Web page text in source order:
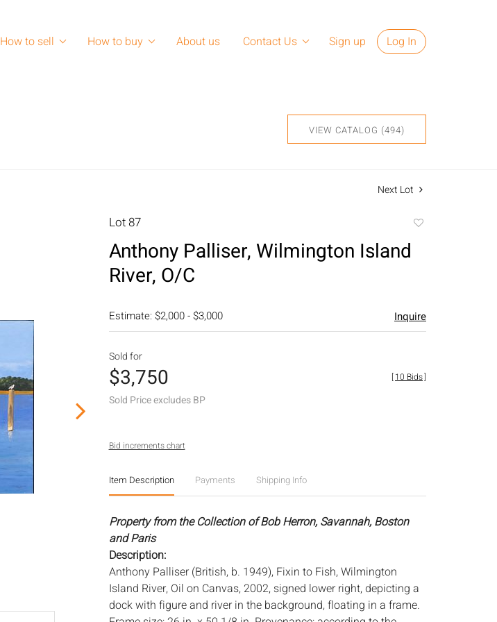
How to sell How to buy About us Contact Us Sign up Log In
VIEW CATALOG (494)
Next Lot
Lot 87
favorite
Anthony Palliser, Wilmington Island
River, O/C
Estimate: $2,000 - $3,000 Inquire
Sold for
$3,750
Sold Price excludes BP
[10 Bids]
Bid increments chart
Item Description Payments Shipping Info
Property from the Collection of Bob Herron, Savannah, Boston
and Paris
Description:
Anthony Palliser (British, b. 1949), Fixin to Fish, Wilmington
Island River, Oil on Canvas, 2002, signed lower right, depicting a
dock with figure and river in the background, floating in a frame.